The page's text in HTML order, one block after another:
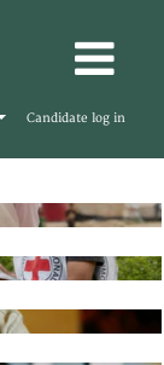
Candidate log in